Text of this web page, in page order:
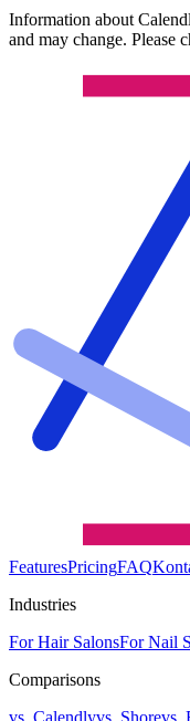
Information about
and may change. Please
FeaturesPricingFAQ
Industries
For Hair SalonsFor Nail
Comparisons